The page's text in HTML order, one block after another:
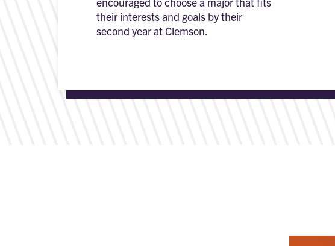
their interests and goals by their
second year at Clemson.